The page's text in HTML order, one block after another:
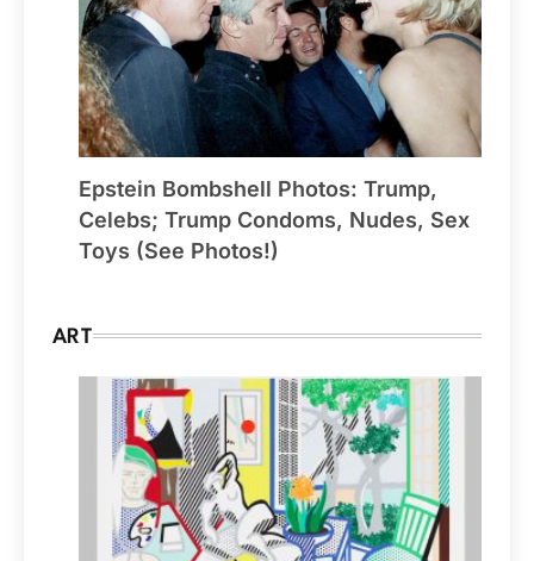
Epstein Bombshell Photos: Trump,
Celebs; Trump Condoms, Nudes, Sex
Toys (See Photos!)
ART